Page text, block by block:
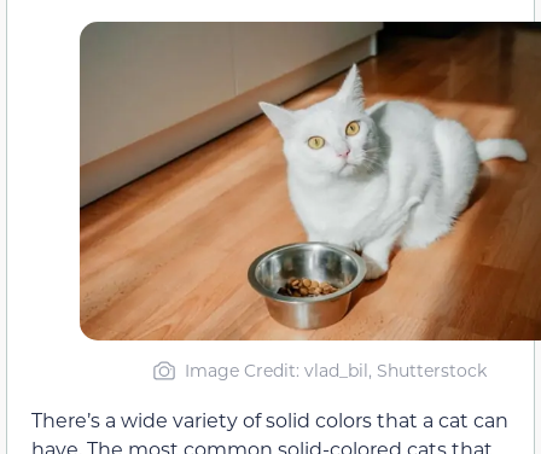
Image Credit: vlad_bil, Shutterstock
There’s a wide variety of solid colors that a cat can
have. The most common solid-colored cats that